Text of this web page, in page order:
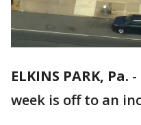
ELKINS PARK, Pa. -
week is off to an